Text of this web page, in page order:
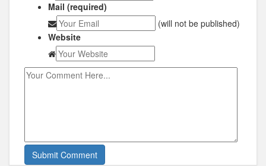
Mail (required)
(will not be published)
Website